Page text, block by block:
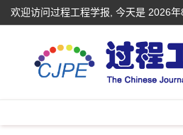
欢迎访问过程工程学报, 今天是 2026